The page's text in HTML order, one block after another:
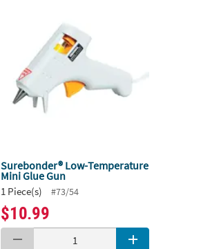
Surebonder® Low-Temperature
Mini Glue Gun
1 Piece(s) #73/54
$10.99